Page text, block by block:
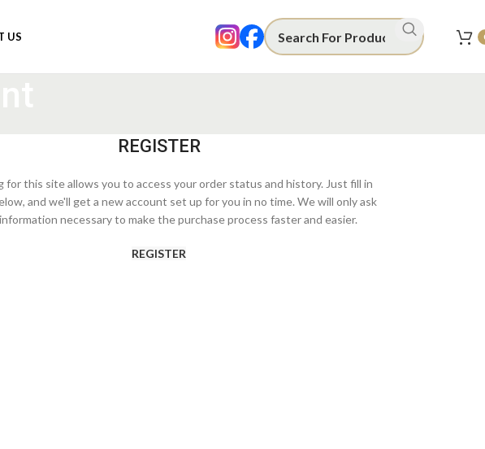
US
REGISTER
for this site allows you to access your order status and history. Just fill in
and we'll get a new account set up for you in no time. We will only ask
necessary to make the purchase process faster and easier.
REGISTER